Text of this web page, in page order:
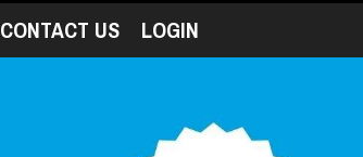
CONTACT US LOGIN